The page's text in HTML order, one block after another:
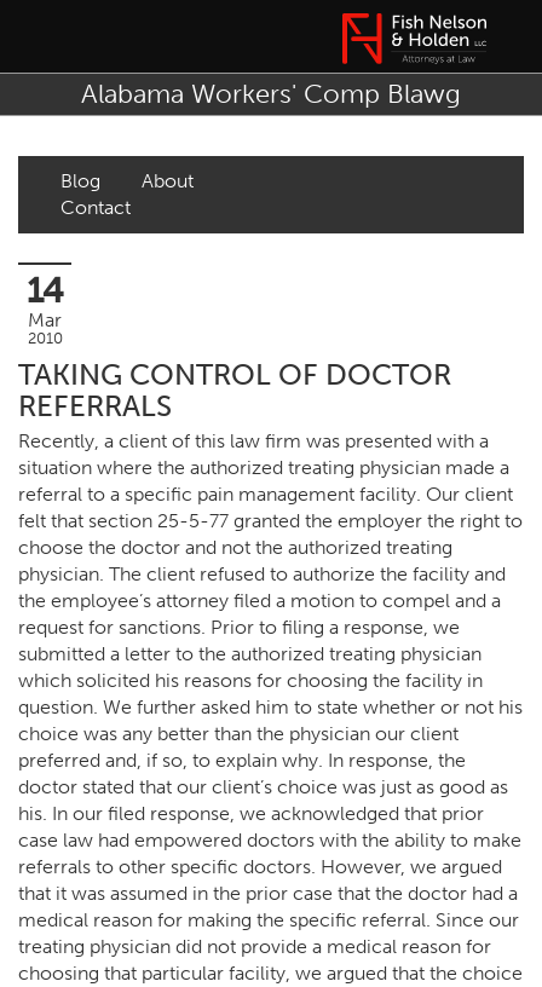
Alabama Workers' Comp Blawg
Blog
About
Contact
14
Mar
2010
TAKING CONTROL OF DOCTOR
REFERRALS
Recently, a client of this law firm was presented with a
situation where the authorized treating physician made a
referral to a specific pain management facility. Our client
felt that section 25-5-77 granted the employer the right to
choose the doctor and not the authorized treating
physician. The client refused to authorize the facility and
the employee’s attorney filed a motion to compel and a
request for sanctions. Prior to filing a response, we
submitted a letter to the authorized treating physician
which solicited his reasons for choosing the facility in
question. We further asked him to state whether or not his
choice was any better than the physician our client
preferred and, if so, to explain why. In response, the
doctor stated that our client’s choice was just as good as
his. In our filed response, we acknowledged that prior
case law had empowered doctors with the ability to make
referrals to other specific doctors. However, we argued
that it was assumed in the prior case that the doctor had a
medical reason for making the specific referral. Since our
treating physician did not provide a medical reason for
choosing that particular facility, we argued that the choice